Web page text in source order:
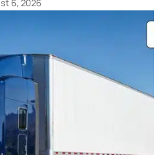
6, 2026